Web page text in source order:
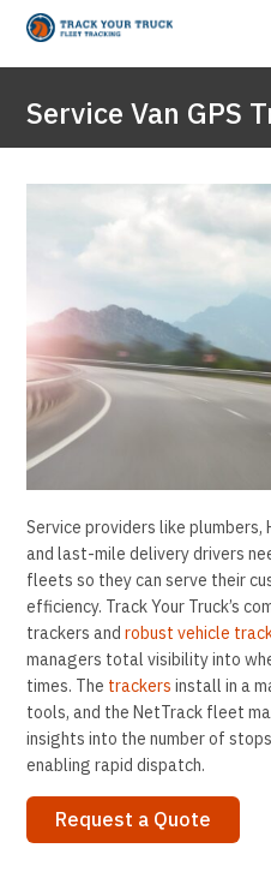
Service Van GPS
Service providers like plumbers,
and last-mile delivery drivers
fleets so they can serve their
efficiency. Track Your Truck’s
trackers and robust vehicle
managers total visibility into
times. The trackers install in a
tools, and the NetTrack fleet
insights into the number of
enabling rapid dispatch.
Request a Quote